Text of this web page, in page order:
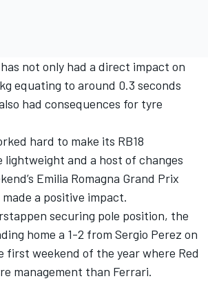
not only had a direct impact on
equating to around 0.3 seconds
had consequences for tyre
hard to make its RB18
lightweight and a host of changes
Emilia Romagna Grand Prix
a positive impact.
securing pole position, the
home a 1-2 from Sergio Perez on
first weekend of the year where Red
management than Ferrari.